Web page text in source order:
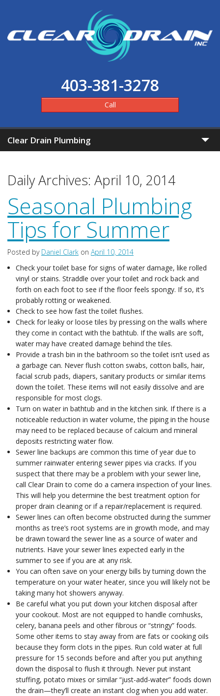
403-381-3278
Call
Clear Drain Plumbing
Clear Pricing
Services
Testimonials
Contact
Daily Archives: April 10, 2014
Seasonal Plumbing
Tips for Summer
Posted by Daniel Clark on April 10, 2014
Check your toilet base for signs of water damage, like rolled
vinyl or stains. Straddle over your toilet and rock back and
forth on each foot to see if the floor feels spongy. If so, it’s
probably rotting or weakened.
Check to see how fast the toilet flushes.
Check for leaky or loose tiles by pressing on the walls where
they come in contact with the bathtub. If the walls are soft,
water may have created damage behind the tiles.
Provide a trash bin in the bathroom so the toilet isn’t used as
a garbage can. Never flush cotton swabs, cotton balls, hair,
facial scrub pads, diapers, sanitary products or similar items
down the toilet. These items will not easily dissolve and are
responsible for most clogs.
Turn on water in bathtub and in the kitchen sink. If there is a
noticeable reduction in water volume, the piping in the house
may need to be replaced because of calcium and mineral
deposits restricting water flow.
Sewer line backups are common this time of year due to
summer rainwater entering sewer pipes via cracks. If you
suspect that there may be a problem with your sewer line,
call Clear Drain to come do a camera inspection of your lines.
This will help you determine the best treatment option for
proper drain cleaning or if a repair/replacement is required.
Sewer lines can often become obstructed during the summer
months as tree’s root systems are in growth mode, and may
be drawn toward the sewer line as a source of water and
nutrients. Have your sewer lines expected early in the
summer to see if you are at any risk.
You can often save on your energy bills by turning down the
temperature on your water heater, since you will likely not be
taking many hot showers anyway.
Be careful what you put down your kitchen disposal after
your cookout. Most are not equipped to handle cornhusks,
celery, banana peels and other fibrous or “stringy” foods.
Some other items to stay away from are fats or cooking oils
because they form clots in the pipes. Run cold water at full
pressure for 15 seconds before and after you put anything
down the disposal to flush it through. Never put instant
stuffing, potato mixes or similar “just-add-water” foods down
the drain—they’ll create an instant clog when you add water.